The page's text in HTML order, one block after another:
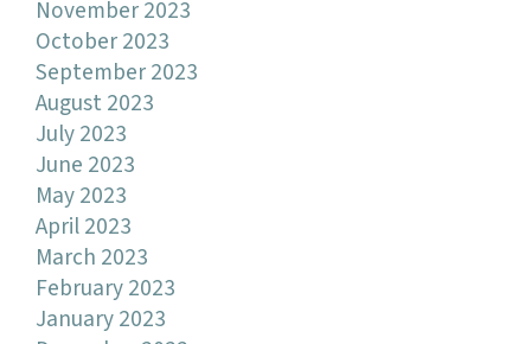
November 2023
October 2023
September 2023
August 2023
July 2023
June 2023
May 2023
April 2023
March 2023
February 2023
January 2023